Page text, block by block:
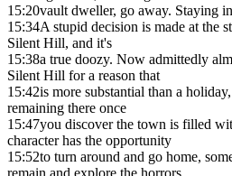
15:20vault dweller, go away. Staying
15:34A stupid decision is made at the
Silent Hill, and it's
15:38a true doozy. Now admittedly
Silent Hill for a reason that
15:42is more substantial than a
remaining there once
15:47you discover the town is filled
character has the opportunity
15:52to turn around and go home,